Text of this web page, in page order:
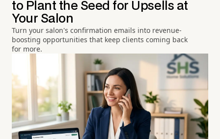
to Plant the Seed for Upsells at
Your Salon
Turn your salon's confirmation emails into revenue-
boosting opportunities that keep clients coming back
for more.